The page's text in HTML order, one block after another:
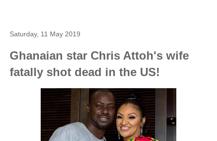
Saturday, 11 May 2019
Ghanaian star Chris Attoh's wife
fatally shot dead in the US!